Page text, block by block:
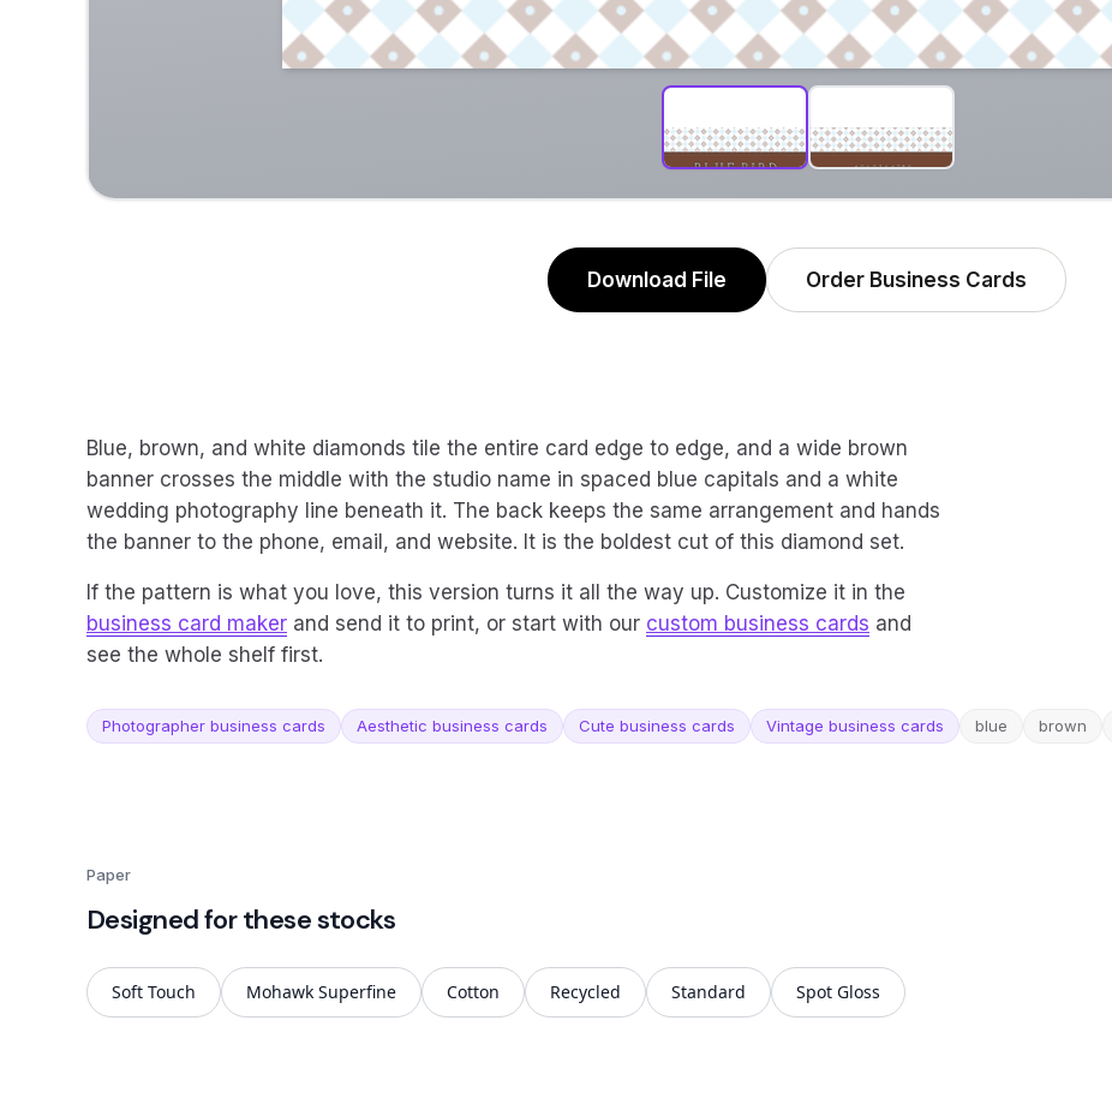
Download File Order Business Cards
Blue, brown, and white diamonds tile the entire card edge to edge, and a wide brown
banner crosses the middle with the studio name in spaced blue capitals and a white
wedding photography line beneath it. The back keeps the same arrangement and hands
the banner to the phone, email, and website. It is the boldest cut of this diamond set.
If the pattern is what you love, this version turns it all the way up. Customize it in the
business card maker and send it to print, or start with our custom business cards and
see the whole shelf first.
Photographer business cards Aesthetic business cards Cute business cards Vintage business cards blue brown
Paper
Designed for these stocks
Soft Touch Mohawk Superfine Cotton Recycled Standard Spot Gloss